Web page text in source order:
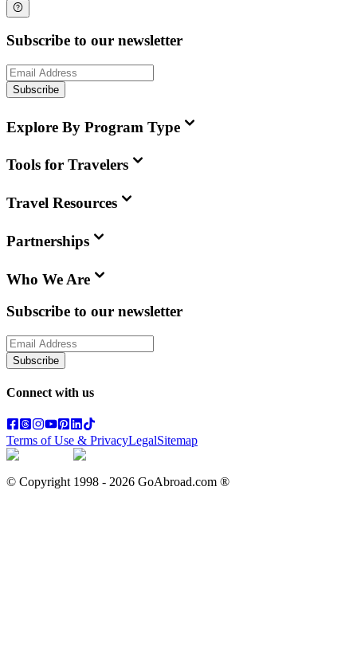
Subscribe to our newsletter
Subscribe
Explore By Program Type
Tools for Travelers
Travel Resources
Partnerships
Who We Are
Subscribe to our newsletter
Subscribe
Connect with us
Terms of Use & PrivacyLegalSitemap
© Copyright 1998 - 2026 GoAbroad.com ®